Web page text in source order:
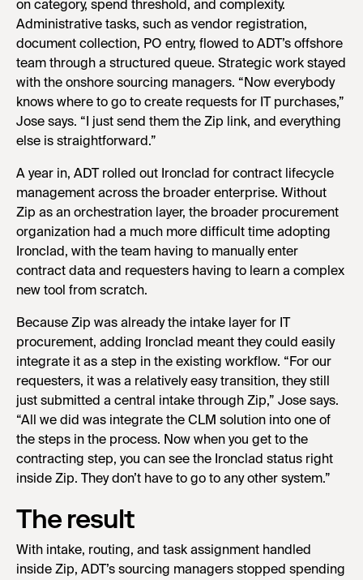
on category, spend threshold, and complexity.
Administrative tasks, such as vendor registration,
document collection, PO entry, flowed to ADT’s offshore
team through a structured queue. Strategic work stayed
with the onshore sourcing managers. “Now everybody
knows where to go to create requests for IT purchases,”
Jose says. “I just send them the Zip link, and everything
else is straightforward.”
A year in, ADT rolled out Ironclad for contract lifecycle
management across the broader enterprise. Without
Zip as an orchestration layer, the broader procurement
organization had a much more difficult time adopting
Ironclad, with the team having to manually enter
contract data and requesters having to learn a complex
new tool from scratch.
Because Zip was already the intake layer for IT
procurement, adding Ironclad meant they could easily
integrate it as a step in the existing workflow. “For our
requesters, it was a relatively easy transition, they still
just submitted a central intake through Zip,” Jose says.
“All we did was integrate the CLM solution into one of
the steps in the process. Now when you get to the
contracting step, you can see the Ironclad status right
inside Zip. They don’t have to go to any other system.”
The result
With intake, routing, and task assignment handled
inside Zip, ADT’s sourcing managers stopped spending